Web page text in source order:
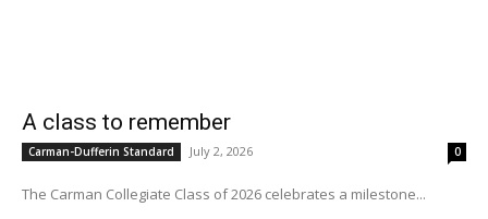
A class to remember
Carman-Dufferin Standard July 2, 2026 0
The Carman Collegiate Class of 2026 celebrates a milestone...